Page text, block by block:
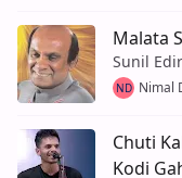
Malata
Sunil
ND Nimal
Chuti
Kodi